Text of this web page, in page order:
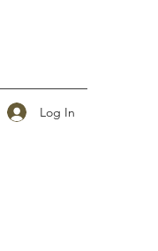
Log In